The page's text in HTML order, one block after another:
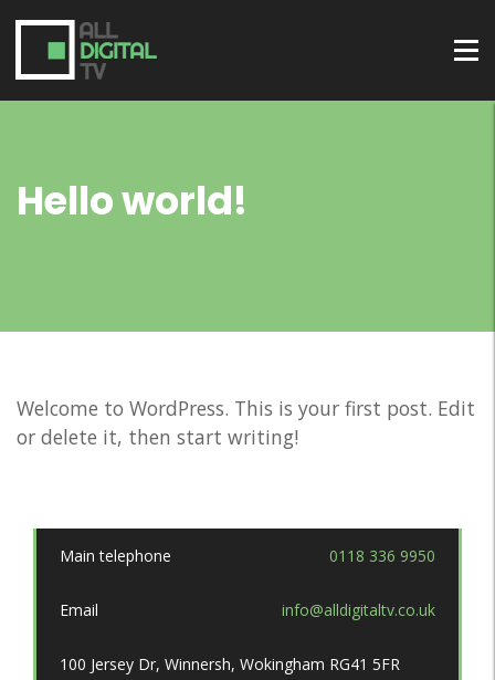
Hello world!
Welcome to WordPress. This is your first post. Edit
or delete it, then start writing!
Main telephone 0118 336 9950
Email info@alldigitaltv.co.uk
100 Jersey Dr, Winnersh, Wokingham RG41 5FR